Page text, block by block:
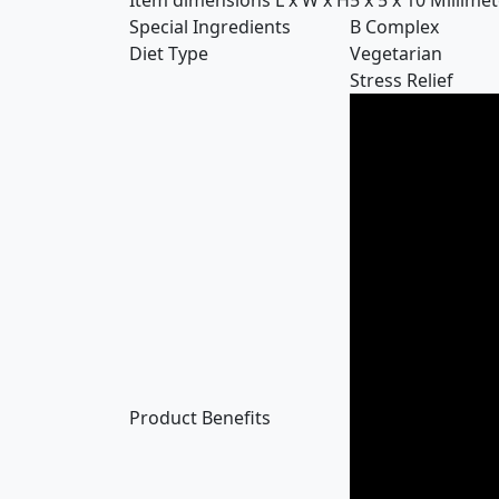
Special Ingredients
B Complex
Diet Type
Vegetarian
Product Benefits
Stress Relief